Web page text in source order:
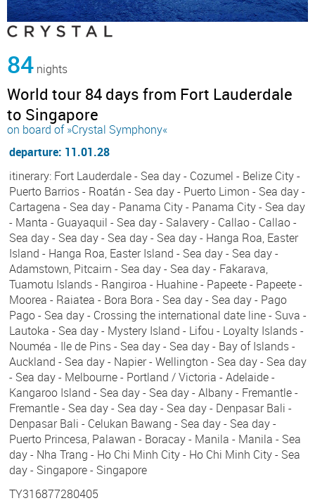
84 nights
World tour 84 days from Fort Lauderdale
to Singapore
on board of »Crystal Symphony«
departure: 11.01.28
itinerary: Fort Lauderdale - Sea day - Cozumel - Belize City -
Puerto Barrios - Roatán - Sea day - Puerto Limon - Sea day -
Cartagena - Sea day - Panama City - Panama City - Sea day
- Manta - Guayaquil - Sea day - Salavery - Callao - Callao -
Sea day - Sea day - Sea day - Sea day - Hanga Roa, Easter
Island - Hanga Roa, Easter Island - Sea day - Sea day -
Adamstown, Pitcairn - Sea day - Sea day - Fakarava,
Tuamotu Islands - Rangiroa - Huahine - Papeete - Papeete -
Moorea - Raiatea - Bora Bora - Sea day - Sea day - Pago
Pago - Sea day - Crossing the international date line - Suva -
Lautoka - Sea day - Mystery Island - Lifou - Loyalty Islands -
Nouméa - Ile de Pins - Sea day - Sea day - Bay of Islands -
Auckland - Sea day - Napier - Wellington - Sea day - Sea day
- Sea day - Melbourne - Portland / Victoria - Adelaide -
Kangaroo Island - Sea day - Sea day - Albany - Fremantle -
Fremantle - Sea day - Sea day - Sea day - Denpasar Bali -
Denpasar Bali - Celukan Bawang - Sea day - Sea day -
Puerto Princesa, Palawan - Boracay - Manila - Manila - Sea
day - Nha Trang - Ho Chi Minh City - Ho Chi Minh City - Sea
day - Singapore - Singapore
TY316877280405